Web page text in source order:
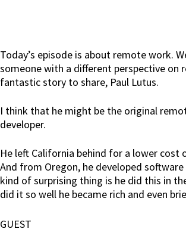
Today’s episode is about remote work.
someone with a different perspective on
fantastic story to share, Paul Lutus.
I think that he might be the original
developer.
He left California behind for a lower cost
And from Oregon, he developed
kind of surprising thing is he did this in
did it so well he became rich and even
GUEST